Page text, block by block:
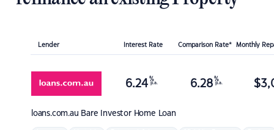
Lender Interest Rate Comparison Rate* Monthly
loans.com.au Bare Investor Home Loan
6.24 %
p.a. 6.28 %
p.a. $